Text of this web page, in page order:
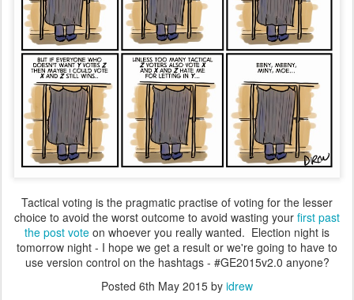
Tactical voting is the pragmatic practise of voting for the lesser
choice to avoid the worst outcome to avoid wasting your first past
the post vote on whoever you really wanted. Election night is
tomorrow night - I hope we get a result or we're going to have to
use version control on the hashtags - #GE2015v2.0 anyone?
Posted 6th May 2015 by idrew